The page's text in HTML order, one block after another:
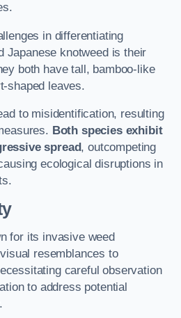
in differentiating
Japanese knotweed is their
both have tall, bamboo-like
shaped leaves.
to misidentification, resulting
Both species exhibit
spread, outcompeting
ecological disruptions in
for its invasive weed
resemblances to
careful observation
to address potential